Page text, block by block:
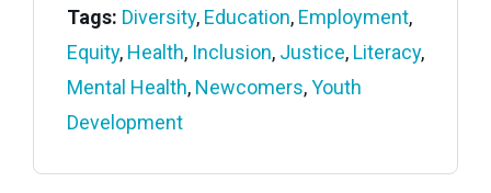
Tags: Diversity, Education, Employment,
Equity, Health, Inclusion, Justice, Literacy,
Mental Health, Newcomers,Youth
Development